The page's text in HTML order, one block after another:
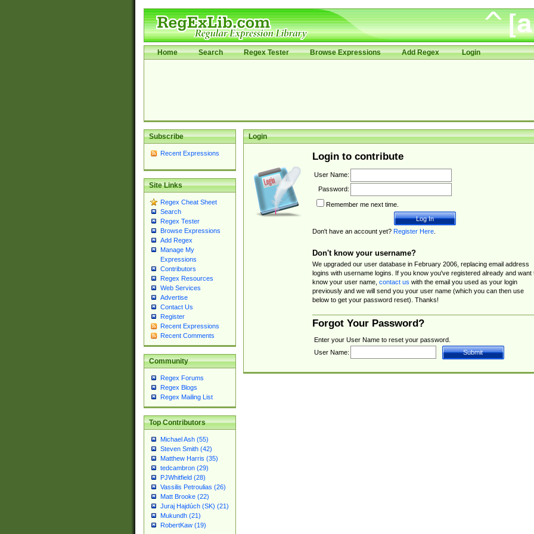
Home Search Regex Tester Browse Expressions Add Regex Login
Subscribe
Recent Expressions
Site Links
Regex Cheat Sheet
Search
Regex Tester
Browse Expressions
Add Regex
Manage My
Expressions
Contributors
Regex Resources
Web Services
Advertise
Contact Us
Register
Recent Expressions
Recent Comments
Community
Regex Forums
Regex Blogs
Regex Mailing List
Top Contributors
Michael Ash (55)
Steven Smith (42)
Matthew Harris (35)
tedcambron (29)
PJWhitfield (28)
Vassilis Petroulias (26)
Matt Brooke (22)
Juraj Hajdúch (SK) (21)
Mukundh (21)
RobertKaw (19)
Login
Login to contribute
User Name:
Password:
Remember me next time.
Don't have an account yet? Register Here.
Don't know your username?
We upgraded our user database in February 2006, replacing email address
logins with username logins. If you know you've registered already and want
know your user name, contact us with the email you used as your login
previously and we will send you your user name (which you can then use
below to get your password reset). Thanks!
Forgot Your Password?
Enter your User Name to reset your password.
User Name: